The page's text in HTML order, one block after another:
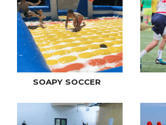
SOAPY SOCCER